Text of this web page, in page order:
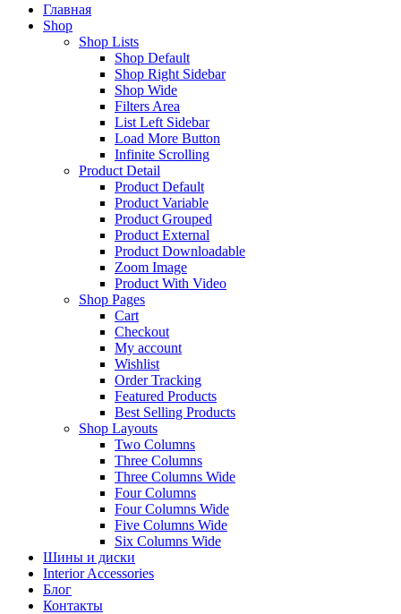
Главная
Shop
Shop Lists
Shop Default
Shop Right Sidebar
Shop Wide
Filters Area
List Left Sidebar
Load More Button
Infinite Scrolling
Product Detail
Product Default
Product Variable
Product Grouped
Product External
Product Downloadable
Zoom Image
Product With Video
Shop Pages
Cart
Checkout
My account
Wishlist
Order Tracking
Featured Products
Best Selling Products
Shop Layouts
Two Columns
Three Columns
Three Columns Wide
Four Columns
Four Columns Wide
Five Columns Wide
Six Columns Wide
Шины и диски
Interior Accessories
Блог
Контакты